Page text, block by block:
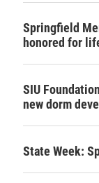
Springfield
honored for
SIU
new dorm
State Week: